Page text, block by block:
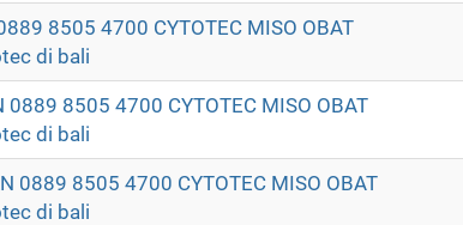
8505 4700 CYTOTEC MISO OBAT
di bali
0889 8505 4700 CYTOTEC MISO OBAT
di bali
0889 8505 4700 CYTOTEC MISO OBAT
di bali